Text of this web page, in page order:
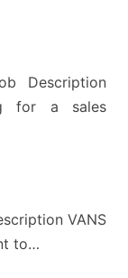
Description
for a sales
VANS
to…